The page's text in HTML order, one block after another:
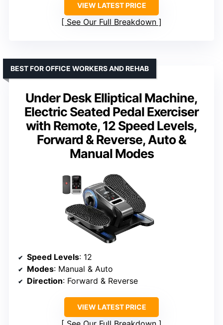
VIEW LATEST PRICE
See Our Full Breakdown
Under Desk Elliptical Machine,
Electric Seated Pedal Exerciser
with Remote, 12 Speed Levels,
Forward & Reverse, Auto &
Manual Modes
BEST FOR OFFICE WORKERS AND REHAB
Speed Levels: 12
Modes: Manual & Auto
Direction: Forward & Reverse
VIEW LATEST PRICE